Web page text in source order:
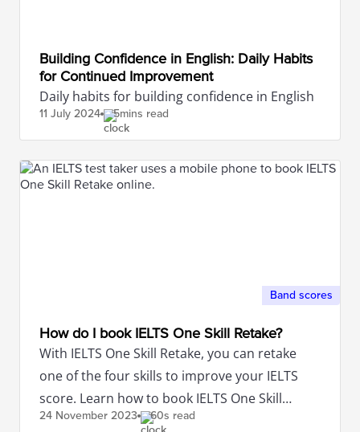
Building Confidence in English: Daily Habits
for Continued Improvement
Daily habits for building confidence in English
11 July 2024 5mins read
Band scores
How do I book IELTS One Skill Retake?
With IELTS One Skill Retake, you can retake
one of the four skills to improve your IELTS
score. Learn how to book IELTS One Skill
Retake here.
24 November 2023 60s read